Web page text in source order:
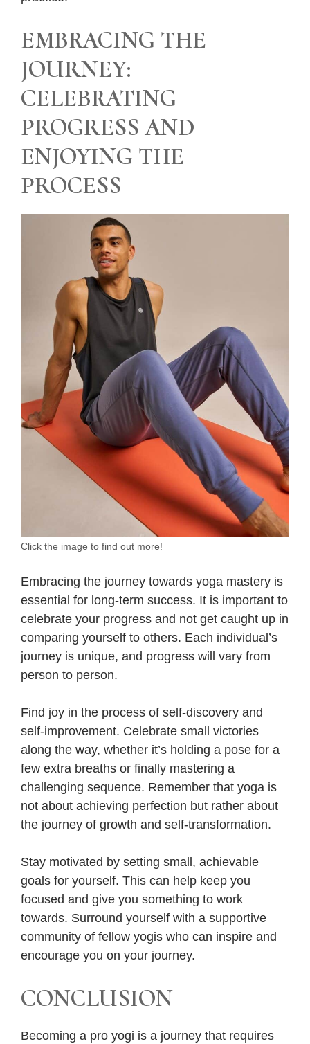
EMBRACING THE
JOURNEY:
CELEBRATING
PROGRESS AND
ENJOYING THE
PROCESS
Click the image to find out more!
Embracing the journey towards yoga mastery is
essential for long-term success. It is important to
celebrate your progress and not get caught up in
comparing yourself to others. Each individual’s
journey is unique, and progress will vary from
person to person.
Find joy in the process of self-discovery and
self-improvement. Celebrate small victories
along the way, whether it’s holding a pose for a
few extra breaths or finally mastering a
challenging sequence. Remember that yoga is
not about achieving perfection but rather about
the journey of growth and self-transformation.
Stay motivated by setting small, achievable
goals for yourself. This can help keep you
focused and give you something to work
towards. Surround yourself with a supportive
community of fellow yogis who can inspire and
encourage you on your journey.
CONCLUSION
Becoming a pro yogi is a journey that requires